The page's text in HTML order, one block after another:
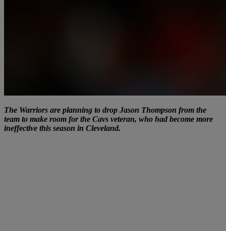
The Warriors are planning to drop Jason Thompson from the
team to make room for the Cavs veteran, who had become more
ineffective this season in Cleveland.